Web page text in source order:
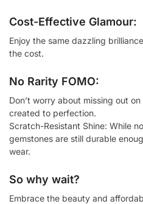
Cost-Effective Glamour:
Enjoy the same dazzling
the cost.
No Rarity FOMO:
Don’t worry about missing out
created to perfection.
Scratch-Resistant Shine: While
gemstones are still durable
wear.
So why wait?
Embrace the beauty and